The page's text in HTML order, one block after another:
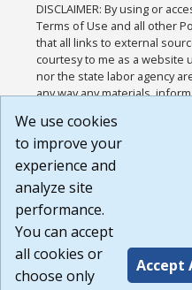
DISCLAIMER: By using or
Terms of Use and all other
that all links to external
courtesy to me as a website
nor the state labor agency
any way any materials,
or any other practices of
agree that the Terms of Use
Website are available to me,
Build:
1.131
We use cookies
to improve your
experience and
analyze site
performance.
You can accept
all cookies or
choose only
Accept